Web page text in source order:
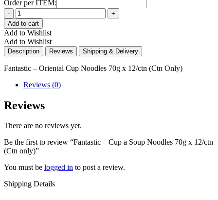
Order per ITEM:
Quantity
Add to cart
Add to Wishlist
Add to Wishlist
Description Reviews Shipping & Delivery
Fantastic – Oriental Cup Noodles 70g x 12/ctn (Ctn Only)
Reviews (0)
Reviews
There are no reviews yet.
Be the first to review “Fantastic – Cup a Soup Noodles 70g x 12/ctn
(Ctn only)”
You must be logged in to post a review.
Shipping Details